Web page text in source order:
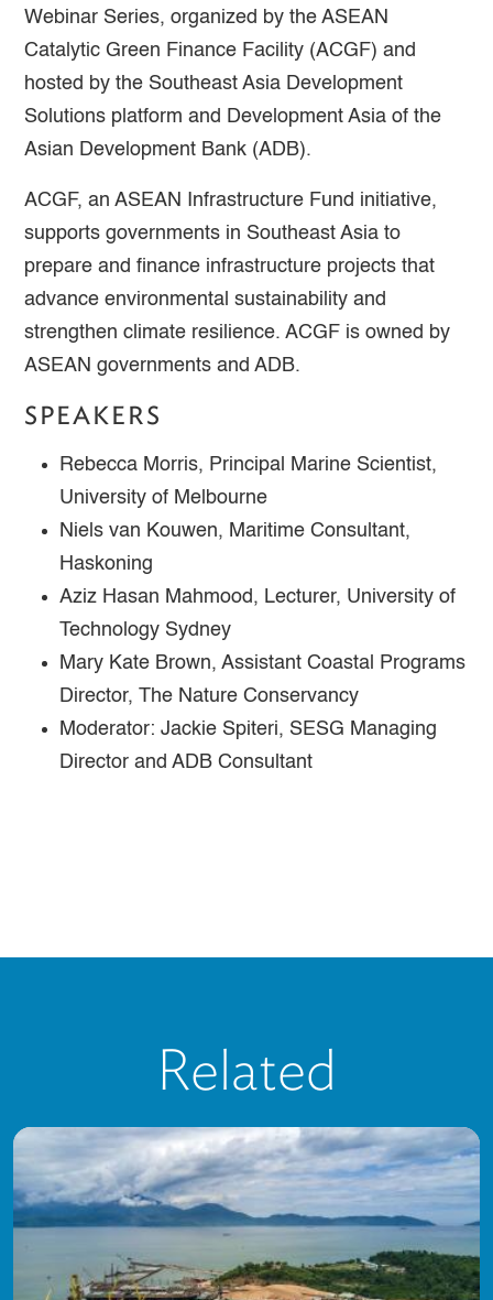
Webinar Series, organized by the ASEAN
Catalytic Green Finance Facility (ACGF) and
hosted by the Southeast Asia Development
Solutions platform and Development Asia of the
Asian Development Bank (ADB).
ACGF, an ASEAN Infrastructure Fund initiative,
supports governments in Southeast Asia to
prepare and finance infrastructure projects that
advance environmental sustainability and
strengthen climate resilience. ACGF is owned by
ASEAN governments and ADB.
SPEAKERS
Rebecca Morris, Principal Marine Scientist,
University of Melbourne
Niels van Kouwen, Maritime Consultant,
Haskoning
Aziz Hasan Mahmood, Lecturer, University of
Technology Sydney
Mary Kate Brown, Assistant Coastal Programs
Director, The Nature Conservancy
Moderator: Jackie Spiteri, SESG Managing
Director and ADB Consultant
Related